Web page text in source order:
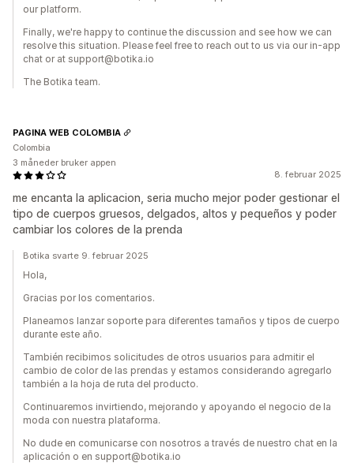
our platform.
Finally, we're happy to continue the discussion and see how we can
resolve this situation. Please feel free to reach out to us via our in-app
chat or at support@botika.io
The Botika team.
8. februar 2025
me encanta la aplicacion, seria mucho mejor poder gestionar el
tipo de cuerpos gruesos, delgados, altos y pequeños y poder
cambiar los colores de la prenda
PAGINA WEB COLOMBIA
Colombia
3 måneder bruker appen
Botika svarte 9. februar 2025
Hola,
Gracias por los comentarios.
Planeamos lanzar soporte para diferentes tamaños y tipos de cuerpo
durante este año.
También recibimos solicitudes de otros usuarios para admitir el
cambio de color de las prendas y estamos considerando agregarlo
también a la hoja de ruta del producto.
Continuaremos invirtiendo, mejorando y apoyando el negocio de la
moda con nuestra plataforma.
No dude en comunicarse con nosotros a través de nuestro chat en la
aplicación o en support@botika.io